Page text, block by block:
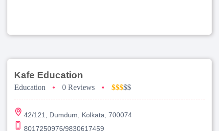
Kafe Education
Education • 0 Reviews • $$$$$
42/121, Dumdum, Kolkata, 700074
8017250976/9830617459